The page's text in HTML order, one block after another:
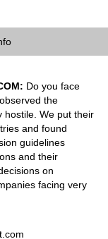
Do you face
the
hostile. We put their
and found
guidelines
and their
on
facing very